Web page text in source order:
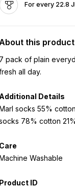
For every 22.8
this product
7 pack of plain
all day.
Additional Details
socks 55%
78% cotton
Care
Washable
Product ID